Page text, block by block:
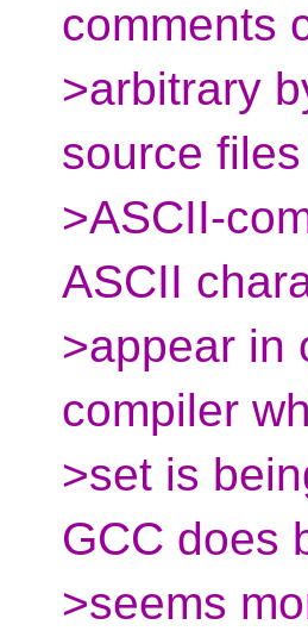
comments
>arbitrary
source
>ASCII-
ASCII
>appear in
compiler
>set is
GCC does
>seems